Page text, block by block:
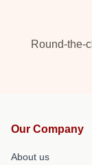
Round-the-
Our Company
About us